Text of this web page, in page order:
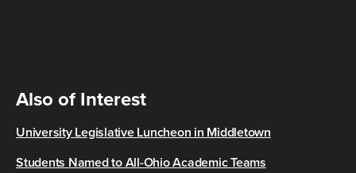
Also of Interest
University Legislative Luncheon in Middletown
Students Named to All-Ohio Academic Teams